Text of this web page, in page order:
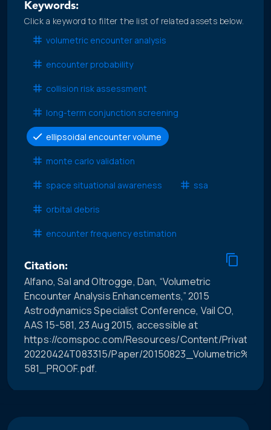
Keywords:
Click a keyword to filter the list of related assets below.
volumetric encounter analysis
encounter probability
collision risk assessment
long-term conjunction screening
ellipsoidal encounter volume
monte carlo validation
space situational awareness ssa
orbital debris
encounter frequency estimation
Citation:
Alfano, Sal and Oltrogge, Dan, “Volumetric
Encounter Analysis Enhancements,” 2015
Astrodynamics Specialist Conference, Vail CO,
AAS 15-581, 23 Aug 2015, accessible at
https://comspoc.com/Resources/Content/Private/C-
20220424T083315/Paper/
581_PROOF.pdf.